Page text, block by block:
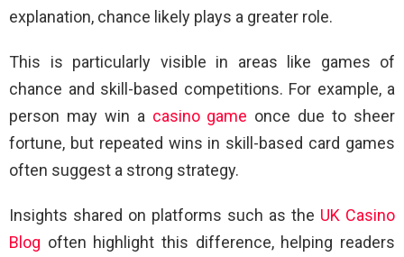
explanation, chance likely plays a greater role.
This is particularly visible in areas like games of
chance and skill-based competitions. For example, a
person may win a casino game once due to sheer
fortune, but repeated wins in skill-based card games
often suggest a strong strategy.
Insights shared on platforms such as the UK Casino
Blog often highlight this difference, helping readers